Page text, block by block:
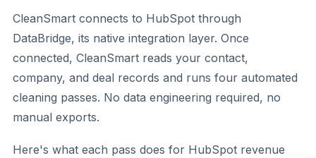
CleanSmart connects to HubSpot through
DataBridge, its native integration layer. Once
connected, CleanSmart reads your contact,
company, and deal records and runs four automated
cleaning passes. No data engineering required, no
manual exports.
Here's what each pass does for HubSpot revenue